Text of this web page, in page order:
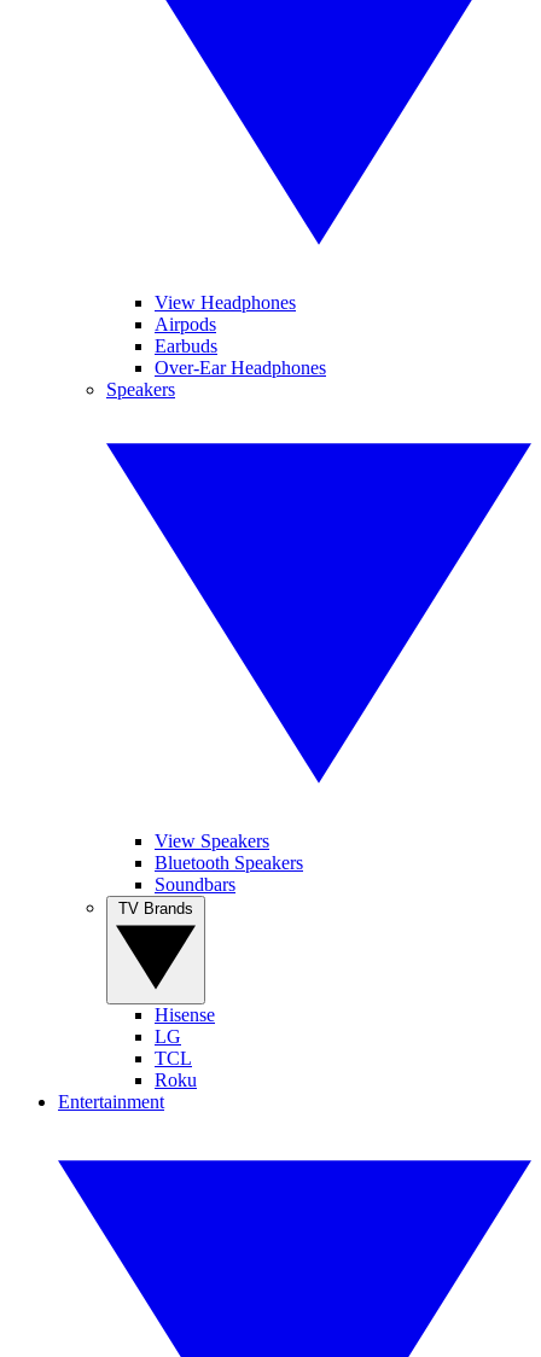
View Headphones
Airpods
Earbuds
Over-Ear Headphones
Speakers
View Speakers
Bluetooth Speakers
Soundbars
Hisense
LG
TCL
Roku
Entertainment